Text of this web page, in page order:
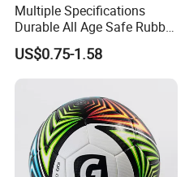
Multiple Specifications
Durable All Age Safe Rubber
Football
US$0.75-1.58